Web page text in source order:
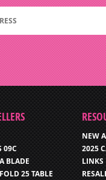
09C
BLADE
25 TABLE
NEW
2025
LINKS